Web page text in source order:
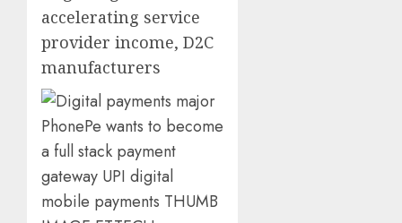
accelerating service
provider income, D2C
manufacturers